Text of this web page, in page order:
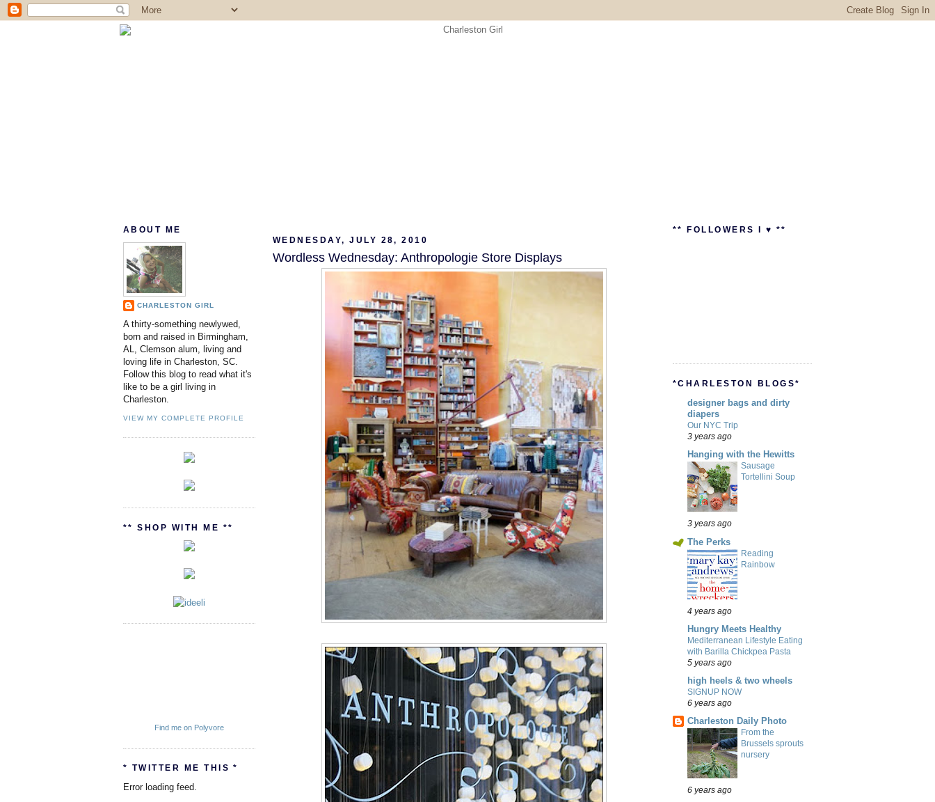
ABOUT ME
CHARLESTON GIRL
A thirty-something newlywed,
born and raised in Birmingham,
AL, Clemson alum, living and
loving life in Charleston, SC.
Follow this blog to read what it's
like to be a girl living in
Charleston.
VIEW MY COMPLETE PROFILE
** SHOP WITH ME **
Find me on Polyvore
* TWITTER ME THIS *
Error loading feed.
WEDNESDAY, JULY 28, 2010
Wordless Wednesday: Anthropologie Store Displays
** FOLLOWERS I ♥ **
*CHARLESTON BLOGS*
designer bags and dirty
diapers
Our NYC Trip
3 years ago
Hanging with the Hewitts
Sausage
Tortellini Soup
3 years ago
The Perks
Reading
Rainbow
4 years ago
Hungry Meets Healthy
Mediterranean Lifestyle Eating
with Barilla Chickpea Pasta
5 years ago
high heels & two wheels
SIGNUP NOW
6 years ago
Charleston Daily Photo
From the
Brussels sprouts
nursery
6 years ago